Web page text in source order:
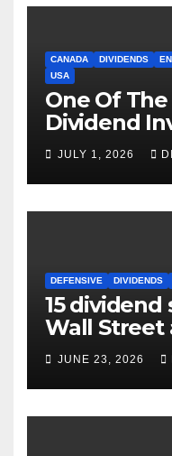
CANADA DIVIDENDS
USA
One Of
Dividend
Making
JULY 1, 2026
DEFENSIVE DIVIDENDS
15
Wall Street
and S&P
JUNE 23, 2026